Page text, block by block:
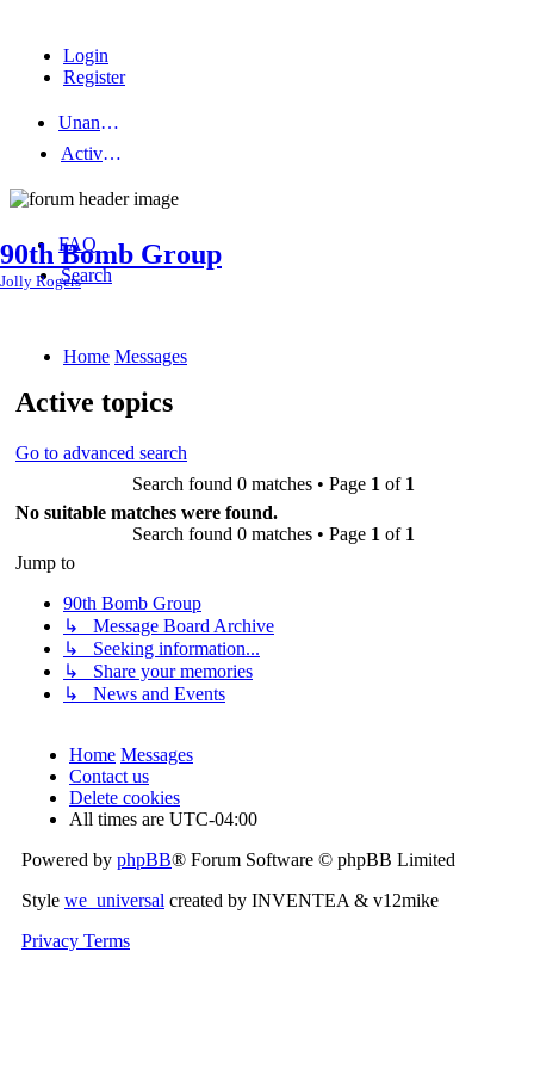
Login
Register
Unanswered topics
Active topics
90th Bomb Group
Jolly Rogers
FAQ
Search
Home Messages
Active topics
Go to advanced search
Search found 0 matches • Page 1 of 1
No suitable matches were found.
Search found 0 matches • Page 1 of 1
Jump to
90th Bomb Group
↳ Message Board Archive
↳ Seeking information...
↳ Share your memories
↳ News and Events
Home Messages
Contact us
Delete cookies
All times are UTC-04:00
Powered by phpBB® Forum Software © phpBB Limited
Style we_universal created by INVENTEA & v12mike
Privacy Terms